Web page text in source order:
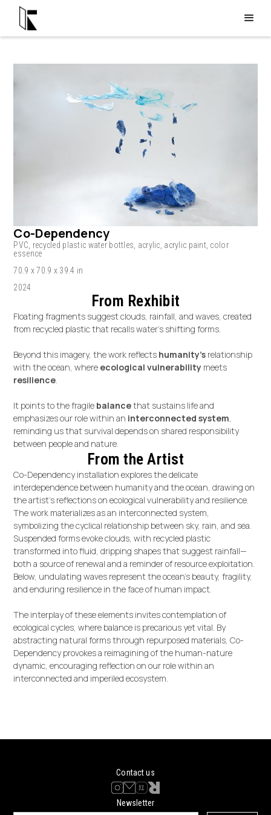
Co-Dependency
PVC, recycled plastic water bottles, acrylic, acrylic paint, color
essence
70.9 x 70.9 x 39.4 in
2024
From Rexhibit
Floating fragments suggest clouds, rainfall, and waves, created
from recycled plastic that recalls water’s shifting forms.
Beyond this imagery, the work reflects humanity's relationship
with the ocean, where ecological vulnerability meets
resilience.
It points to the fragile balancethat sustains life and
emphasizes our role within an interconnected system,
reminding us that survival depends on shared responsibility
between people and nature.
From the Artist
Co-Dependency installation explores the delicate
interdependence between humanity and the ocean, drawing on
the artist’s reflections on ecological vulnerability and resilience.
The work materializes as an interconnected system,
symbolizing the cyclical relationship between sky, rain, and sea.
Suspended forms evoke clouds, with recycled plastic
transformed into fluid, dripping shapes that suggest rainfall—
both a source of renewal and a reminder of resource exploitation.
Below, undulating waves represent the ocean’s beauty, fragility,
and enduring resilience in the face of human impact.
The interplay of these elements invites contemplation of
ecological cycles, where balance is precarious yet vital. By
abstracting natural forms through repurposed materials, Co-
Dependency provokes a reimagining of the human-nature
dynamic, encouraging reflection on our role within an
interconnected and imperiled ecosystem.
Contact us
Newsletter